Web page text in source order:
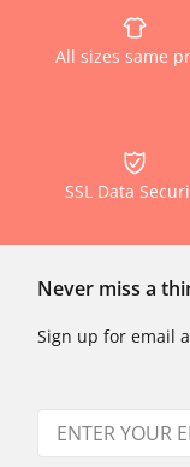
All sizes same
SSL Data
Never miss a
Sign up for email